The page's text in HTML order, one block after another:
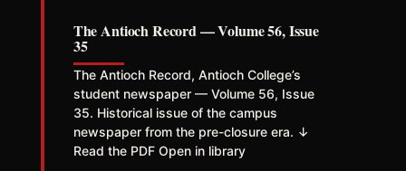
The Antioch Record — Volume 56, Issue
35
The Antioch Record, Antioch College’s
student newspaper — Volume 56, Issue
35. Historical issue of the campus
newspaper from the pre-closure era. ↓
Read the PDF Open in library